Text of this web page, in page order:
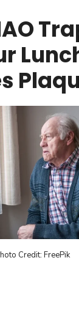
Credit: FreePik